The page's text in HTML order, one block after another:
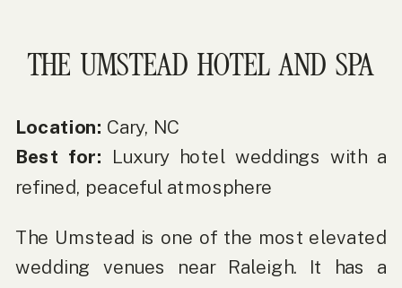
THE UMSTEAD HOTEL AND SPA
Location: Cary, NC
Best for: Luxury hotel weddings with a
refined, peaceful atmosphere
The Umstead is one of the most elevated
wedding venues near Raleigh. It has a